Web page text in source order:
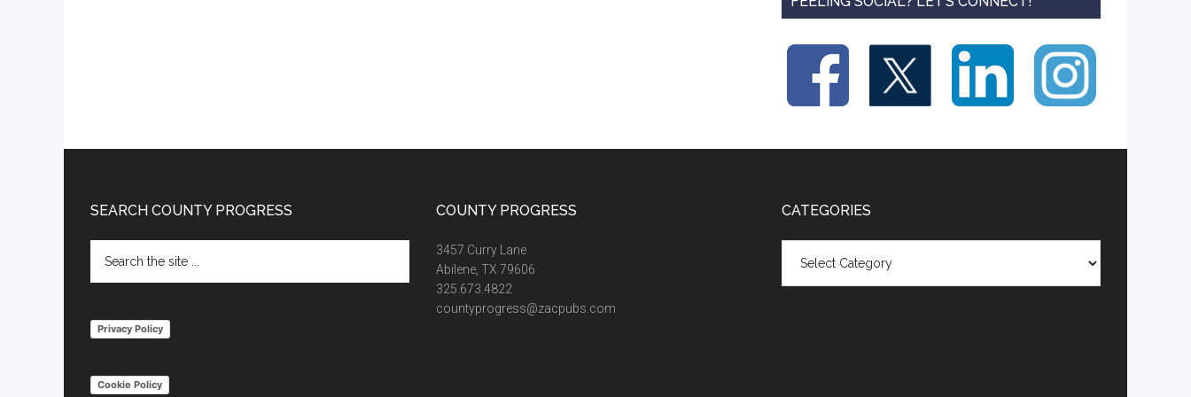
Footer
SEARCH COUNTY PROGRESS
the
Privacy Policy
Cookie Policy
COUNTY PROGRESS
3457 Curry Lane
Abilene, TX 79606
325.673.4822
countyprogress@zacpubs.com
CATEGORIES